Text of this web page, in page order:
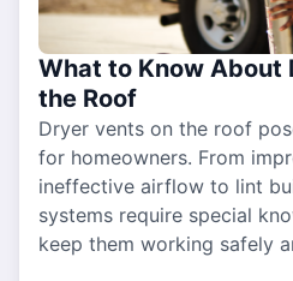
What to Know About
the Roof
Dryer vents on the roof
for homeowners. From
ineffective airflow to lint
systems require special
keep them working safely